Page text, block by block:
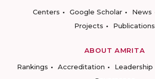
Centers
Google Scholar News
Projects
Publications
ABOUT AMRITA
Rankings
Accreditation Leadership